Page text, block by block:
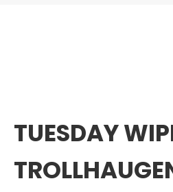
TUESDAY